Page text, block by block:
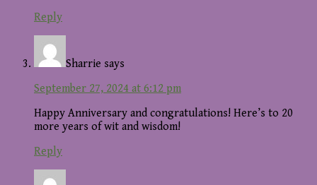
Reply
Sharrie says
September 27, 2024 at 6:12 pm
Happy Anniversary and congratulations! Here’s to 20
more years of wit and wisdom!
Reply